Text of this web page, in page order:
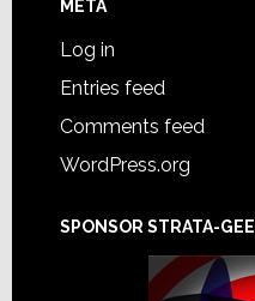
META
Log in
Entries feed
Comments feed
WordPress.org
SPONSOR STRATA-GEE